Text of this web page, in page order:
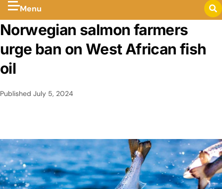
Menu
Norwegian salmon farmers
urge ban on West African fish
oil
Published July 5, 2024